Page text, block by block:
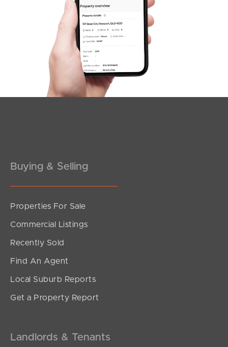
Northside – Aspley
Southside – West End
Buying & Selling
Properties For Sale
Commercial Listings
Recently Sold
Find An Agent
Local Suburb Reports
Get a Property Report
Landlords & Tenants